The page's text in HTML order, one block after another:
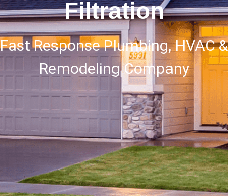
Filtration
Fast Response Plumbing, HVAC &
Remodeling Company